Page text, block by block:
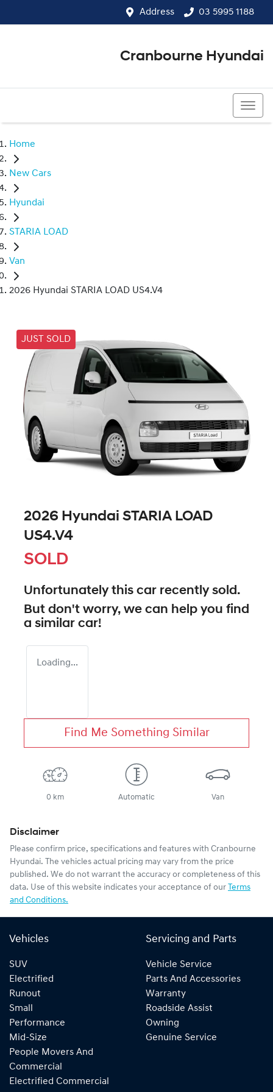
Address 03 5995 1188
Cranbourne Hyundai
Home
New Cars
Hyundai
STARIA LOAD
Van
2026 Hyundai STARIA LOAD US4.V4
JUST SOLD
2026 Hyundai STARIA LOAD
US4.V4
SOLD
Unfortunately this car recently sold.
But don't worry, we can help you find
a similar car!
Loading...
Find Me Something Similar
0 km Automatic Van
Disclaimer
Please confirm price, specifications and features with Cranbourne
Hyundai. The vehicles actual pricing may vary from the price
published. We do not warrant the accuracy or completeness of this
data. Use of this website indicates your acceptance of our Terms
and Conditions.
Vehicles
SUV
Electrified
Runout
Small
Performance
Mid-Size
People Movers And
Commercial
Electrified Commercial
Servicing and Parts
Vehicle Service
Parts And Accessories
Warranty
Roadside Assist
Owning
Genuine Service